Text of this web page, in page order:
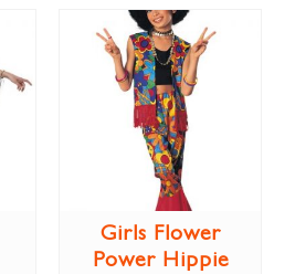
Girls Flower
Power Hippie